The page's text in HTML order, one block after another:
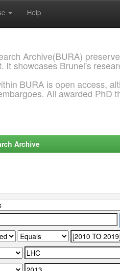
Help
Archive(BURA)
It showcases Brunel's
BURA is open access,
All awarded PhD
Archive